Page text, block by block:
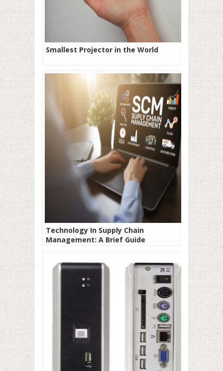
Smallest Projector in the World
Technology In Supply Chain
Management: A Brief Guide